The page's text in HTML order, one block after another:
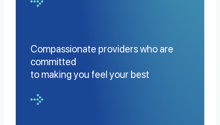
Compassionate providers who are
committed
to making you feel your best